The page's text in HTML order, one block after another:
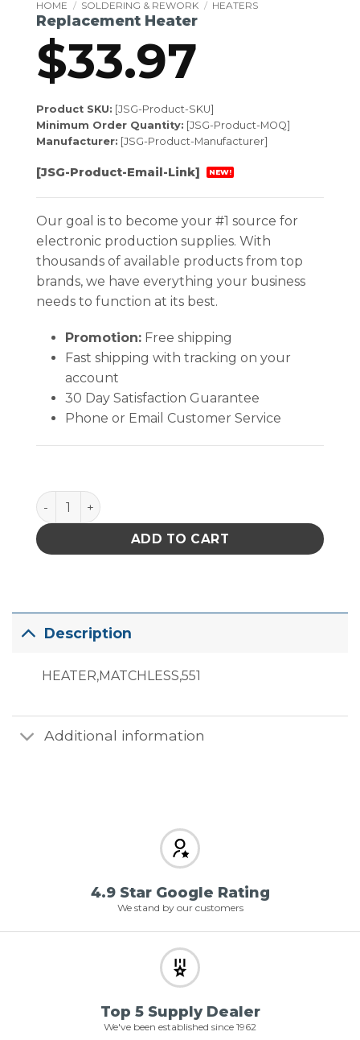
HOME / SOLDERING & REWORK / HEATERS
Replacement Heater
$33.97
Product SKU: [JSG-Product-SKU]
Minimum Order Quantity: [JSG-Product-MOQ]
Manufacturer: [JSG-Product-Manufacturer]
[JSG-Product-Email-Link] NEW!
Our goal is to become your #1 source for
electronic production supplies. With
thousands of available products from top
brands, we have everything your business
needs to function at its best.
Promotion:Free shipping
Fast shipping with tracking on your
account
30 Day Satisfaction Guarantee
Phone or Email Customer Service
Replacement Heater quantity
ADD TO CART
Description
HEATER,MATCHLESS,551
Additional information
4.9 Star Google Rating
We stand by our customers
Top 5 Supply Dealer
We've been established since 1962